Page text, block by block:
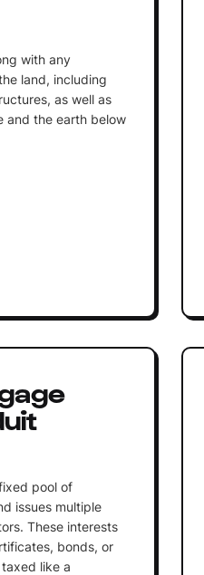
with any
land, including
as well as
and the earth below
pool of
issues multiple
These interests
bonds, or
like a